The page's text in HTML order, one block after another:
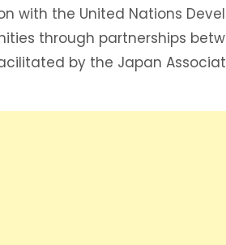
with the United Nations
through partnerships
by the Japan